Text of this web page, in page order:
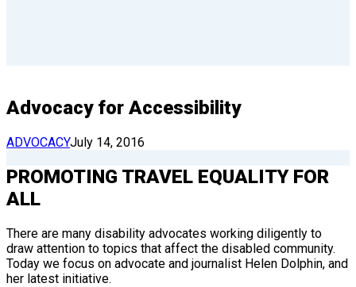
Advocacy for Accessibility
ADVOCACYJuly 14, 2016
PROMOTING TRAVEL EQUALITY FOR
ALL
There are many disability advocates working diligently to
draw attention to topics that affect the disabled community.
Today we focus on advocate and journalist Helen Dolphin, and
her latest initiative.